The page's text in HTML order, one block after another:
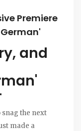
Premiere
and
the next
made a